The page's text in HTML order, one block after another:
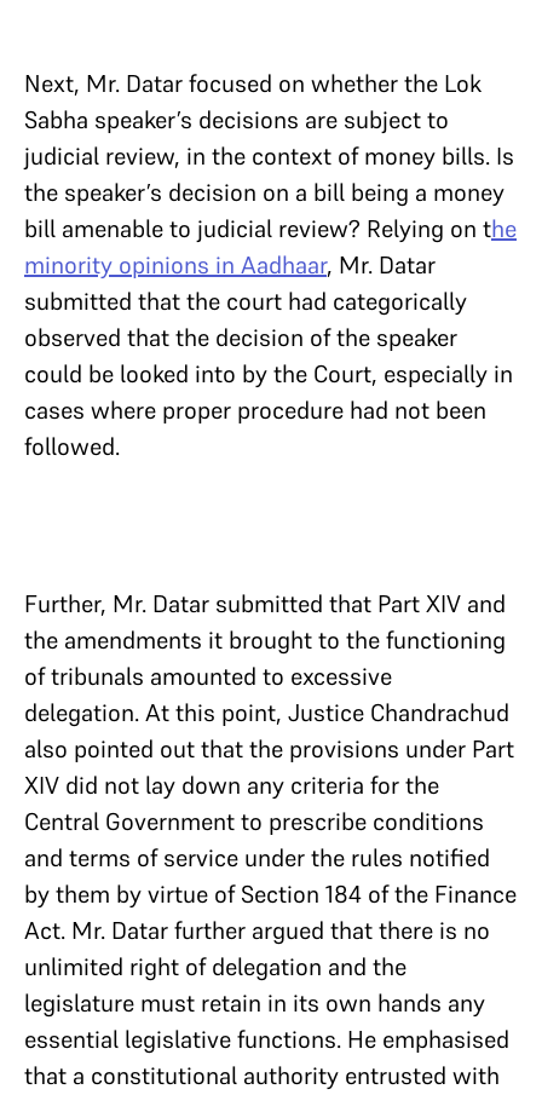
Next, Mr. Datar focused on whether the Lok
Sabha speaker’s decisions are subject to
judicial review, in the context of money bills. Is
the speaker’s decision on a bill being a money
bill amenable to judicial review? Relying on the
minority opinions in Aadhaar, Mr. Datar
submitted that the court had categorically
observed that the decision of the speaker
could be looked into by the Court, especially in
cases where proper procedure had not been
followed.
Further, Mr. Datar submitted that Part XIV and
the amendments it brought to the functioning
of tribunals amounted to excessive
delegation. At this point, Justice Chandrachud
also pointed out that the provisions under Part
XIV did not lay down any criteria for the
Central Government to prescribe conditions
and terms of service under the rules notified
by them by virtue of Section 184 of the Finance
Act. Mr. Datar further argued that there is no
unlimited right of delegation and the
legislature must retain in its own hands any
essential legislative functions. He emphasised
that a constitutional authority entrusted with